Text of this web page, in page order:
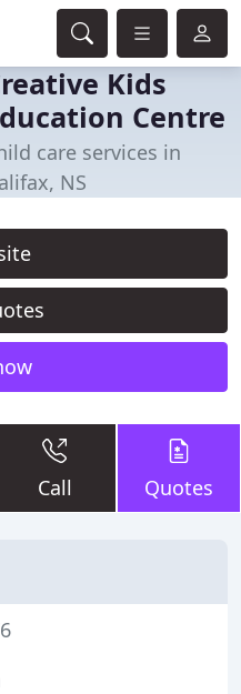
Kids
Centre
care services in
NS
Call Quotes